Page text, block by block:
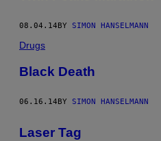
08.04.14BY SIMON HANSELMANN
Drugs
Black Death
06.16.14 BY SIMON HANSELMANN
Laser Tag